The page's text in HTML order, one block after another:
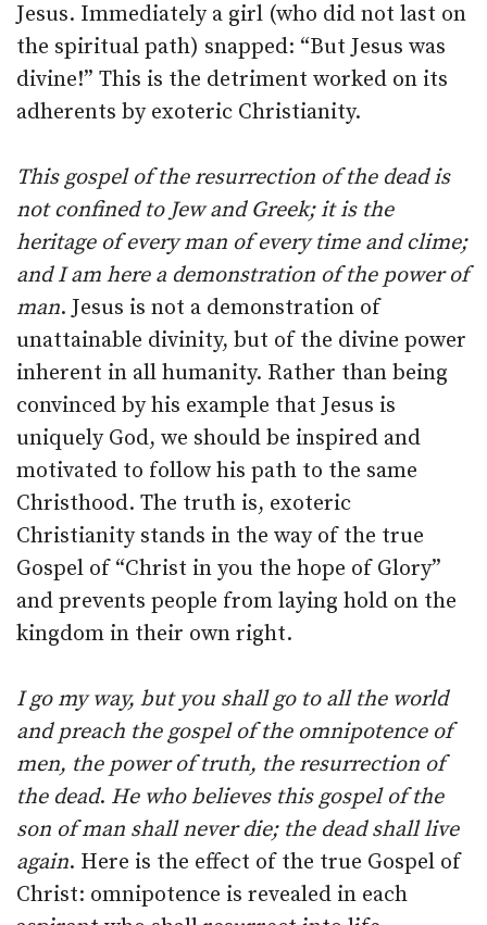
Jesus. Immediately a girl (who did not last on
the spiritual path) snapped: “But Jesus was
divine!” This is the detriment worked on its
adherents by exoteric Christianity.
This gospel of the resurrection of the dead is
not confined to Jew and Greek; it is the
heritage of every man of every time and clime;
and I am here a demonstration of the power of
man. Jesus is not a demonstration of
unattainable divinity, but of the divine power
inherent in all humanity. Rather than being
convinced by his example that Jesus is
uniquely God, we should be inspired and
motivated to follow his path to the same
Christhood. The truth is, exoteric
Christianity stands in the way of the true
Gospel of “Christ in you the hope of Glory”
and prevents people from laying hold on the
kingdom in their own right.
I go my way, but you shall go to all the world
and preach the gospel of the omnipotence of
men, the power of truth, the resurrection of
the dead. He who believes this gospel of the
son of man shall never die; the dead shall live
again. Here is the effect of the true Gospel of
Christ: omnipotence is revealed in each